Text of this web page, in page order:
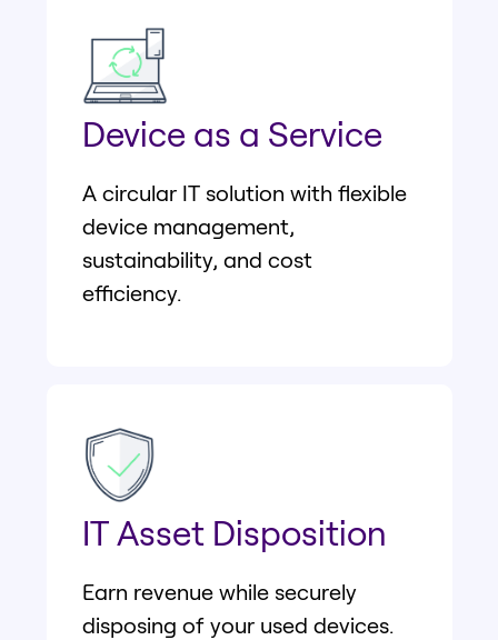
Device as a Service
A circular IT solution with flexible
device management,
sustainability, and cost
efficiency.
IT Asset Disposition
Earn revenue while securely
disposing of your used devices.